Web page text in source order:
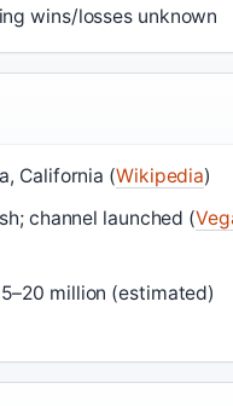
wins/losses unknown
California (Wikipedia)
channel launched (
million (estimated)